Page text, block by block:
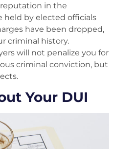
reputation in the
held by elected officials
have been dropped,
criminal history.
will not penalize you for
criminal conviction, but
Your DUI